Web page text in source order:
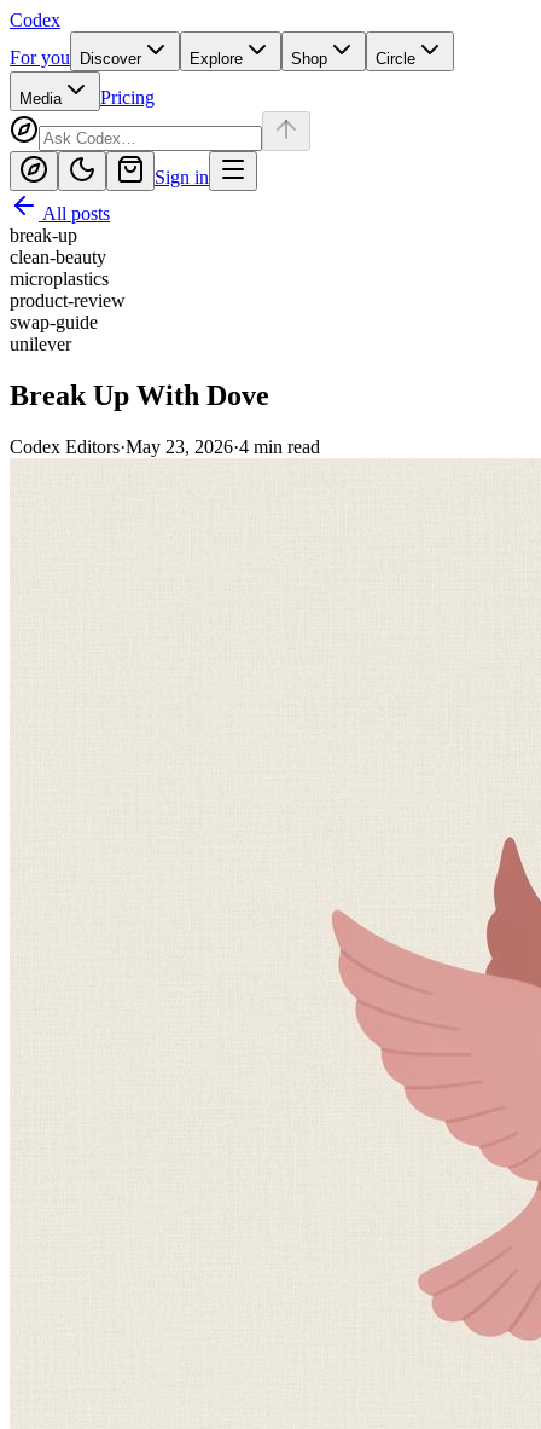
Codex
For you
Discover Explore Shop Circle
Media Pricing
Sign in
All posts
break-up
clean-beauty
microplastics
product-review
swap-guide
unilever
Break Up With Dove
Codex Editors·May 23, 2026·4 min read